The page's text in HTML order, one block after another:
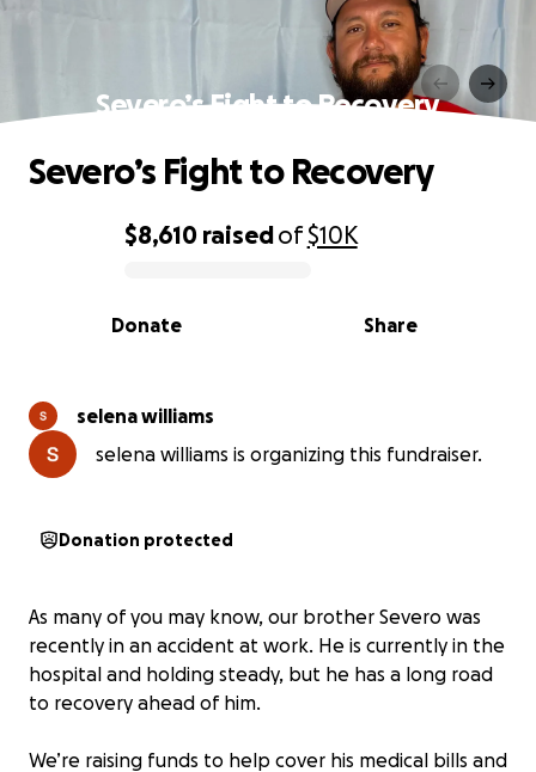
Severo’s Fight to Recovery
0% complete
$8,610 raisedof$10K
Share
Donate
Severo’s Fight to Recovery
selena williams
selena williams is organizing this fundraiser.
Donation protected
As many of you may know, our brother Severo was
recently in an accident at work. He is currently in the
hospital and holding steady, but he has a long road
to recovery ahead of him.
We’re raising funds to help cover his medical bills and